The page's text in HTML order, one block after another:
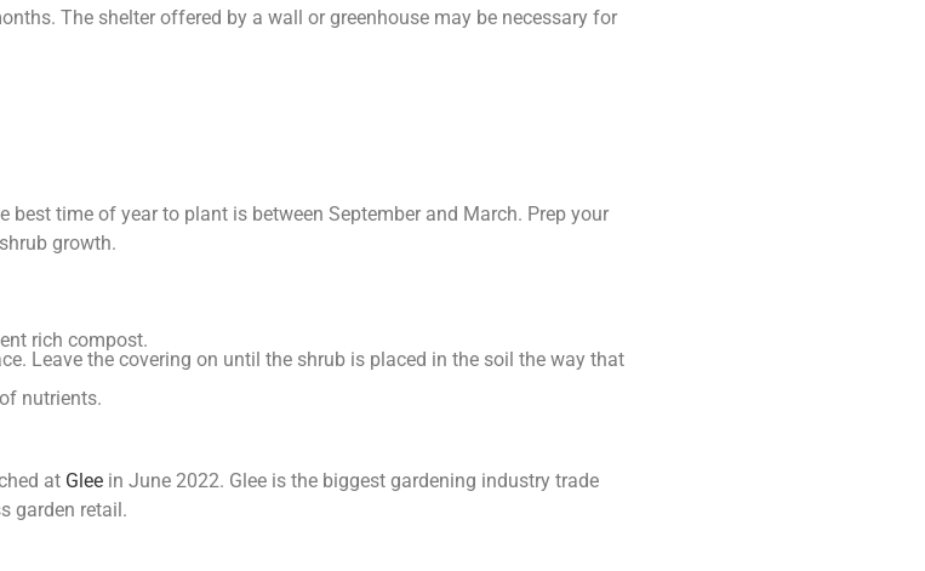
The shelter offered by a wall or greenhouse may be necessary for
time of year to plant is between September and March. Prep your
growth.
rich compost.
Leave the covering on until the shrub is placed in the soil the way that
nutrients.
at Glee in June 2022. Glee is the biggest gardening industry trade
garden retail.